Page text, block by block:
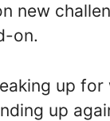
new
on.
up for
up